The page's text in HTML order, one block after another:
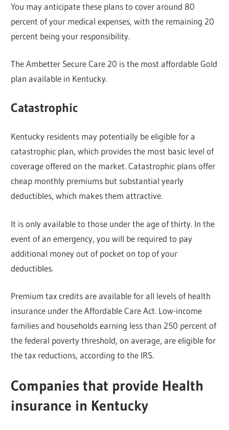
You may anticipate these plans to cover around 80
percent of your medical expenses, with the remaining 20
percent being your responsibility.
The Ambetter Secure Care 20 is the most affordable Gold
plan available in Kentucky.
Catastrophic
Kentucky residents may potentially be eligible for a
catastrophic plan, which provides the most basic level of
coverage offered on the market. Catastrophic plans offer
cheap monthly premiums but substantial yearly
deductibles, which makes them attractive.
It is only available to those under the age of thirty. In the
event of an emergency, you will be required to pay
additional money out of pocket on top of your
deductibles.
Premium tax credits are available for all levels of health
insurance under the Affordable Care Act. Low-income
families and households earning less than 250 percent of
the federal poverty threshold, on average, are eligible for
the tax reductions, according to the IRS.
Companies that provide Health
insurance in Kentucky